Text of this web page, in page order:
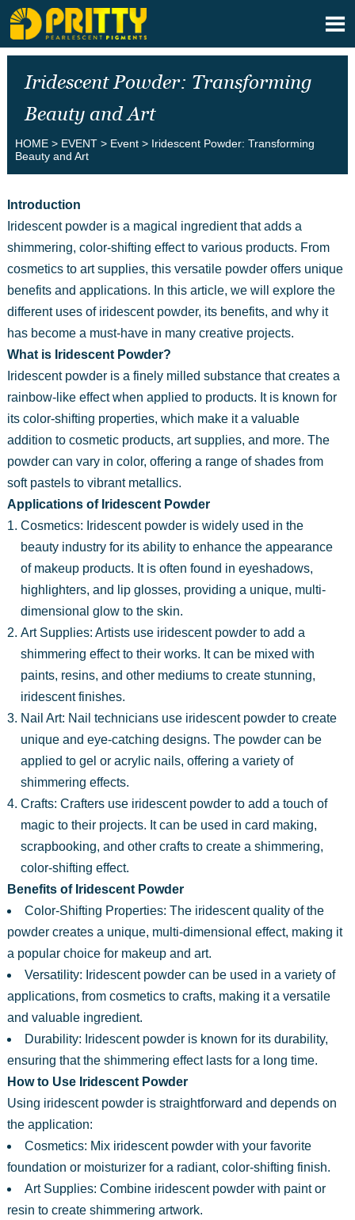

Iridescent Powder: Transforming
Beauty and Art
HOME> EVENT> Event> Iridescent Powder: Transforming
Beauty and Art
Introduction
Iridescent powder is a magical ingredient that adds a
shimmering, color-shifting effect to various products. From
cosmetics to art supplies, this versatile powder offers unique
benefits and applications. In this article, we will explore the
different uses of iridescent powder, its benefits, and why it
has become a must-have in many creative projects.
What is Iridescent Powder?
Iridescent powder is a finely milled substance that creates a
rainbow-like effect when applied to products. It is known for
its color-shifting properties, which make it a valuable
addition to cosmetic products, art supplies, and more. The
powder can vary in color, offering a range of shades from
soft pastels to vibrant metallics.
Applications of Iridescent Powder
Cosmetics: Iridescent powder is widely used in the
beauty industry for its ability to enhance the appearance
of makeup products. It is often found in eyeshadows,
highlighters, and lip glosses, providing a unique, multi-
dimensional glow to the skin.
Art Supplies: Artists use iridescent powder to add a
shimmering effect to their works. It can be mixed with
paints, resins, and other mediums to create stunning,
iridescent finishes.
Nail Art: Nail technicians use iridescent powder to create
unique and eye-catching designs. The powder can be
applied to gel or acrylic nails, offering a variety of
shimmering effects.
Crafts: Crafters use iridescent powder to add a touch of
magic to their projects. It can be used in card making,
scrapbooking, and other crafts to create a shimmering,
color-shifting effect.
Benefits of Iridescent Powder
Color-Shifting Properties: The iridescent quality of the
powder creates a unique, multi-dimensional effect, making it
a popular choice for makeup and art.
Versatility: Iridescent powder can be used in a variety of
applications, from cosmetics to crafts, making it a versatile
and valuable ingredient.
Durability: Iridescent powder is known for its durability,
ensuring that the shimmering effect lasts for a long time.
How to Use Iridescent Powder
Using iridescent powder is straightforward and depends on
the application:
Cosmetics: Mix iridescent powder with your favorite
foundation or moisturizer for a radiant, color-shifting finish.
Art Supplies: Combine iridescent powder with paint or
resin to create shimmering artwork.